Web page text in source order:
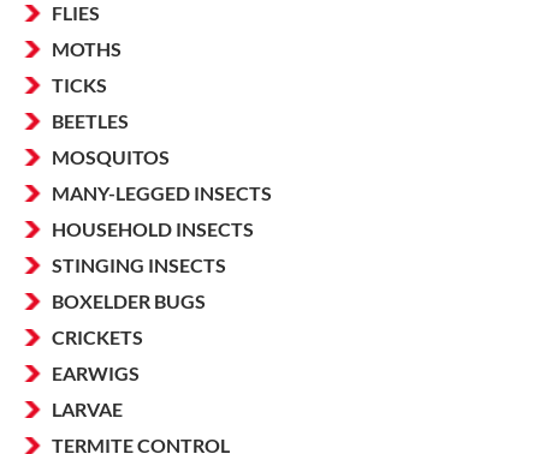
FLIES
MOTHS
TICKS
BEETLES
MOSQUITOS
MANY-LEGGED INSECTS
HOUSEHOLD INSECTS
STINGING INSECTS
BOXELDER BUGS
CRICKETS
EARWIGS
LARVAE
TERMITE CONTROL